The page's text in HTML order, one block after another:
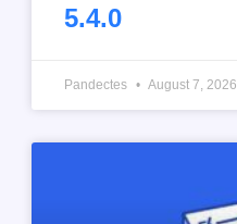
5.4.0
Pandectes August 7, 2026